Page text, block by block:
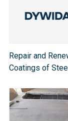
Repair and
Coatings of